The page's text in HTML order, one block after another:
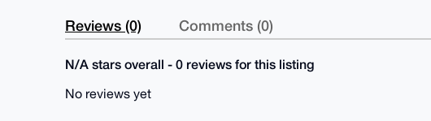
Reviews (0) Comments (0)
N/A stars overall - 0 reviews for this listing
No reviews yet